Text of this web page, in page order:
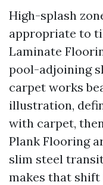
High-splash
appropriate to
Laminate
pool-adjoining
carpet works
illustration,
with carpet,
Plank Flooring
slim steel
makes that